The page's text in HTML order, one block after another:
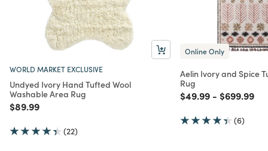
WORLD MARKET EXCLUSIVE
Undyed Ivory Hand Tufted Wool
Washable Area Rug
Price reduced from
$89.99to
(22)
Online Only
Aelin Ivory and Spice
Rug
Price reduced from
$49.99to
- Price
$699.99to
(6)